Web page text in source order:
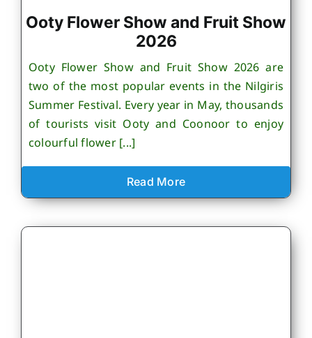
Ooty Flower Show and Fruit Show
2026
Ooty Flower Show and Fruit Show 2026 are
two of the most popular events in the Nilgiris
Summer Festival. Every year in May, thousands
of tourists visit Ooty and Coonoor to enjoy
colourful flower [...]
Read More